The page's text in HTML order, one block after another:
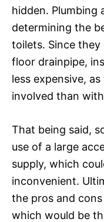
hidden. Plumbing
determining the
toilets. Since
floor drainpipe,
less expensive,
involved than
That being said,
use of a large
supply, which
inconvenient.
the pros and
which would be